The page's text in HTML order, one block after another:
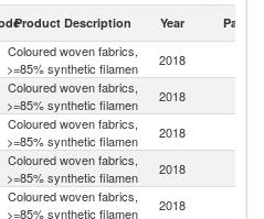
Product Description Year Partner
Coloured woven fabrics,
>=85% synthetic filamen
2018
Coloured woven fabrics,
>=85% synthetic filamen
2018
Coloured woven fabrics,
>=85% synthetic filamen
2018
Coloured woven fabrics,
>=85% synthetic filamen
2018
Coloured woven fabrics,
>=85% synthetic filamen
2018